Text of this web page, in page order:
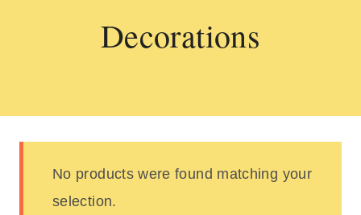
Decorations
No products were found matching your
selection.